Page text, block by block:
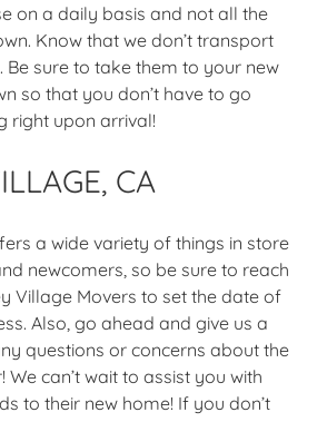
on a daily basis and not all the
Know that we don’t transport
Be sure to take them to your new
so that you don’t have to go
right upon arrival!
CA
a wide variety of things in store
newcomers, so be sure to reach
Village Movers to set the date of
Also, go ahead and give us a
questions or concerns about the
can’t wait to assist you with
to their new home! If you don’t